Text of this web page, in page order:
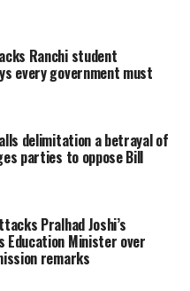
and risk losing
elected
to rivals BJP
lose a trusted
is the
Opposition
BJP.
Rahul and his
Ranchi student
every government must
delimitation a betrayal of
parties to oppose Bill
Pralhad Joshi’s
Education Minister over
remarks